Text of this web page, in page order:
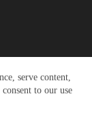
serve content,
to our use